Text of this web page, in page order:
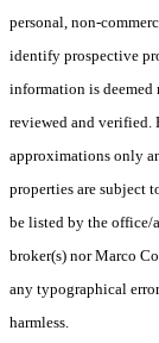
personal, non-
identify prospective
information is deemed
reviewed and verified.
approximations only
properties are subject
be listed by the office/
broker(s) nor Marco
any typographical
harmless.